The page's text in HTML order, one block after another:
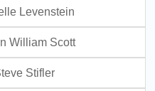
Levenstein
William Scott
Stifler